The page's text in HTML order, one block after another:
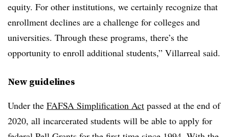
equity. For other institutions, we certainly recognize that
enrollment declines are a challenge for colleges and
universities. Through these programs, there’s the
opportunity to enroll additional students,” Villarreal said.
New guidelines
Under the FAFSA Simplification Act passed at the end of
2020, all incarcerated students will be able to apply for